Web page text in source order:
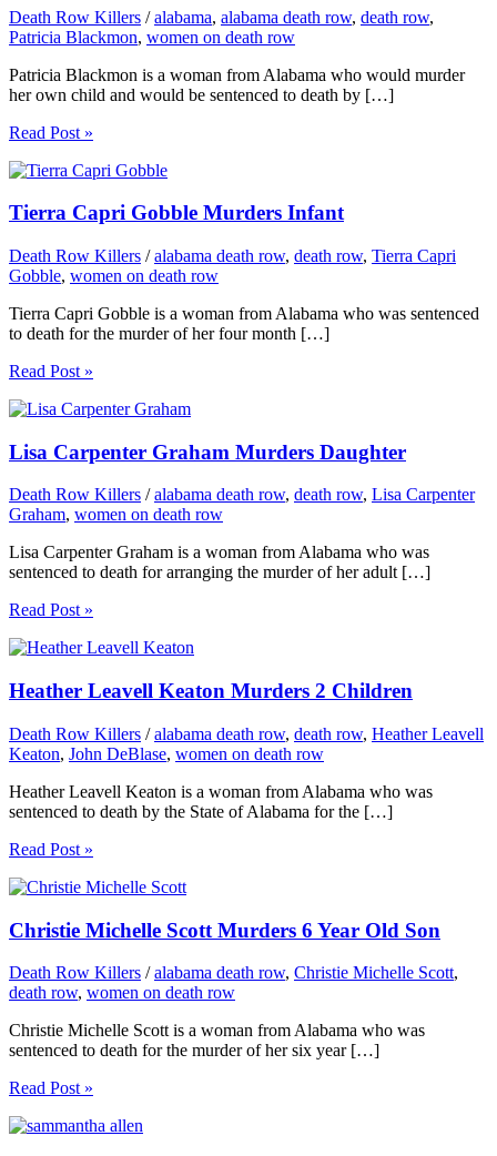
Death Row Killers /alabama, alabama death row, death row,
Patricia Blackmon, women on death row
Patricia Blackmon is a woman from Alabama who would murder
her own child and would be sentenced to death by […]
Read Post »
Tierra Capri Gobble Murders Infant
Death Row Killers /alabama death row, death row, Tierra Capri
Gobble, women on death row
Tierra Capri Gobble is a woman from Alabama who was sentenced
to death for the murder of her four month […]
Read Post »
Lisa Carpenter Graham Murders Daughter
Death Row Killers /alabama death row, death row, Lisa Carpenter
Graham, women on death row
Lisa Carpenter Graham is a woman from Alabama who was
sentenced to death for arranging the murder of her adult […]
Read Post »
Heather Leavell Keaton Murders 2 Children
Death Row Killers /alabama death row, death row, Heather Leavell
Keaton, John DeBlase, women on death row
Heather Leavell Keaton is a woman from Alabama who was
sentenced to death by the State of Alabama for the […]
Read Post »
Christie Michelle Scott Murders 6 Year Old Son
Death Row Killers /alabama death row, Christie Michelle Scott,
death row, women on death row
Christie Michelle Scott is a woman from Alabama who was
sentenced to death for the murder of her six year […]
Read Post »